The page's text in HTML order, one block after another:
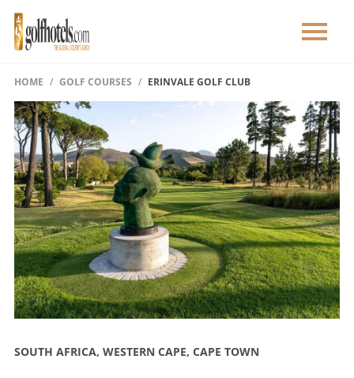
HOME GOLF COURSES ERINVALE GOLF CLUB
SOUTH AFRICA, WESTERN CAPE, CAPE TOWN